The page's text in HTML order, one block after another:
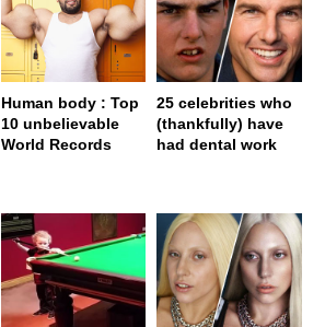
Human body : Top
10 unbelievable
World Records
25 celebrities who
(thankfully) have
had dental work